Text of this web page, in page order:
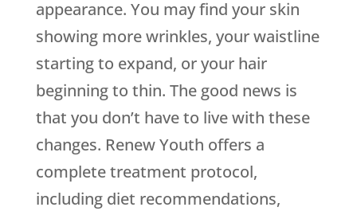
appearance. You may find your skin
showing more wrinkles, your waistline
starting to expand, or your hair
beginning to thin. The good news is
that you don’t have to live with these
changes. Renew Youth offers a
complete treatment protocol,
including diet recommendations,